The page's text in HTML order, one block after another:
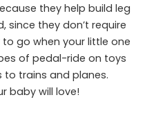
they help build leg
since they don’t require
go when your little one
of pedal-ride on toys
trains and planes.
baby will love!